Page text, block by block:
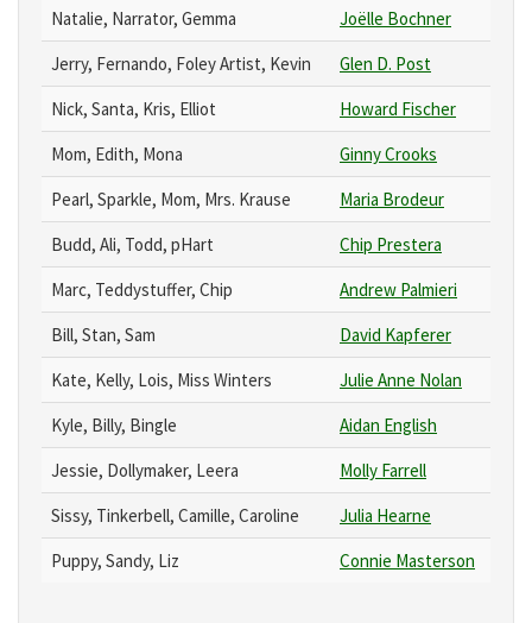
Natalie, Narrator, Gemma
Joëlle Bochner
Jerry, Fernando, Foley Artist, Kevin
Glen D. Post
Nick, Santa, Kris, Elliot
Howard Fischer
Mom, Edith, Mona
Ginny Crooks
Pearl, Sparkle, Mom, Mrs. Krause
Maria Brodeur
Budd, Ali, Todd, pHart
Chip Prestera
Marc, Teddystuffer, Chip
Andrew Palmieri
Bill, Stan, Sam
David Kapferer
Kate, Kelly, Lois, Miss Winters
Julie Anne Nolan
Kyle, Billy, Bingle
Aidan English
Jessie, Dollymaker, Leera
Molly Farrell
Sissy, Tinkerbell, Camille, Caroline
Julia Hearne
Puppy, Sandy, Liz
Connie Masterson